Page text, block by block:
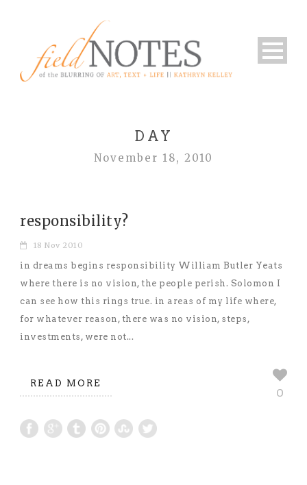
DAY
November 18, 2010
responsibility?
18 Nov 2010
in dreams begins responsibility William Butler Yeats
where there is no vision, the people perish. Solomon I
can see how this rings true. in areas of my life where,
for whatever reason, there was no vision, steps,
investments, were not...
READ MORE
0